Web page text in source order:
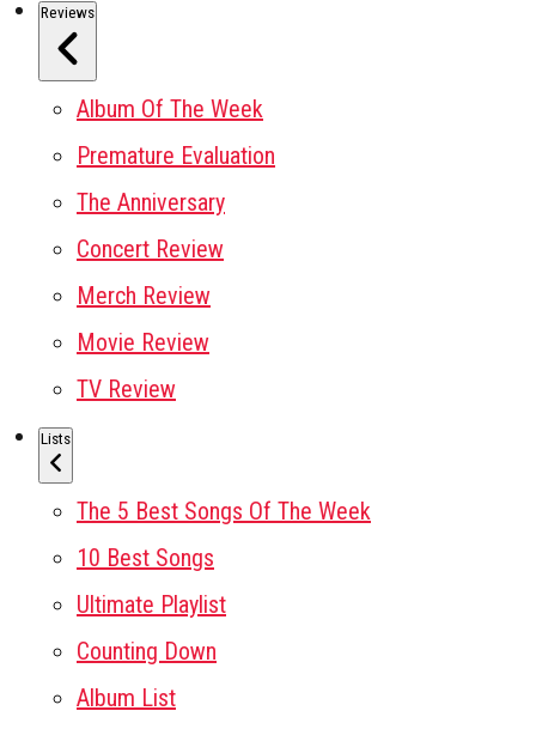
Reviews
Album Of The Week
Premature Evaluation
The Anniversary
Concert Review
Merch Review
Movie Review
TV Review
Lists
The 5 Best Songs Of The Week
10 Best Songs
Ultimate Playlist
Counting Down
Album List